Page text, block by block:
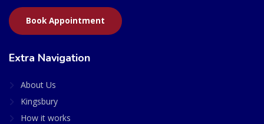
Book Appointment
Extra Navigation
About Us
Kingsbury
How it works